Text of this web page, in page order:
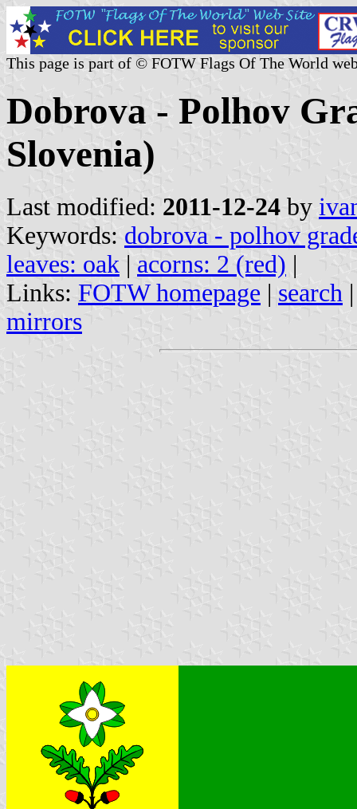
This page is part of © FOTW Flags Of The World
Dobrova - Polhov
Slovenia)
Last modified: 2011-12-24 by
Keywords: dobrova - polhov
leaves: oak | acorns: 2 (red) |
Links: FOTW homepage | search
mirrors